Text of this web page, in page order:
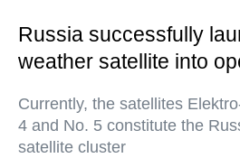
Russia successfully
weather satellite into
Currently, the satellites
4 and No. 5 constitute the
satellite cluster